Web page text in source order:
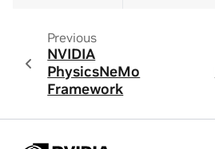
Previous
NVIDIA
PhysicsNeMo
Framework